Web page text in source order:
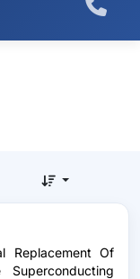
Replacement Of